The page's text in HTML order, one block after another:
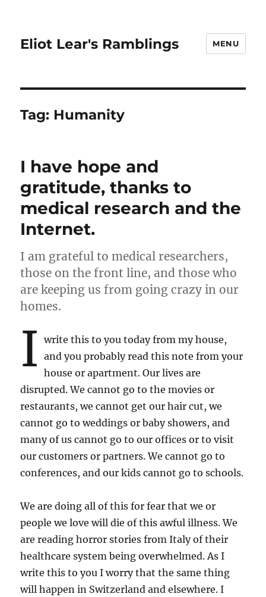
Eliot Lear's Ramblings MENU
Tag: Humanity
I have hope and
gratitude, thanks to
medical research and the
Internet.
I am grateful to medical researchers,
those on the front line, and those who
are keeping us from going crazy in our
homes.
I
write this to you today from my house,
and you probably read this note from your
house or apartment. Our lives are
disrupted. We cannot go to the movies or
restaurants, we cannot get our hair cut, we
cannot go to weddings or baby showers, and
many of us cannot go to our offices or to visit
our customers or partners. We cannot go to
conferences, and our kids cannot go to schools.
We are doing all of this for fear that we or
people we love will die of this awful illness. We
are reading horror stories from Italy of their
healthcare system being overwhelmed. As I
write this to you I worry that the same thing
will happen in Switzerland and elsewhere. I